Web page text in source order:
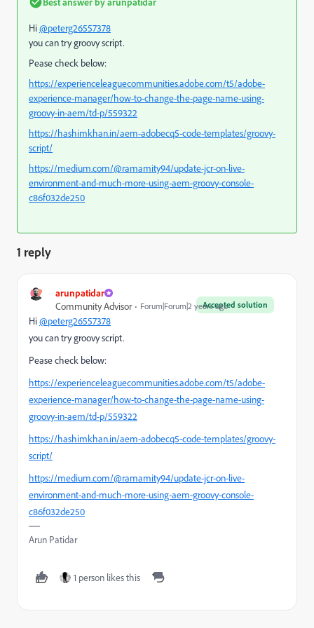
Hi@peterg26557378
you can try groovy script.
Pease check below:
https://experienceleaguecommunities.adobe.com/t5/adobe-
experience-manager/how-to-change-the-page-name-using-
groovy-in-aem/td-p/559322
https://hashimkhan.in/aem-adobecq5-code-templates/groovy-
script/
https://medium.com/@ramamity94/update-jcr-on-live-
environment-and-much-more-using-aem-groovy-console-
c86f032de250
1 reply
arunpatidar
Accepted solution
Community Advisor Forum|Forum|2 years ago
Hi@peterg26557378
you can try groovy script.
Pease check below:
https://experienceleaguecommunities.adobe.com/t5/adobe-
experience-manager/how-to-change-the-page-name-using-
groovy-in-aem/td-p/559322
https://hashimkhan.in/aem-adobecq5-code-templates/groovy-
script/
https://medium.com/@ramamity94/update-jcr-on-live-
environment-and-much-more-using-aem-groovy-console-
c86f032de250
Arun Patidar
1 person likes this